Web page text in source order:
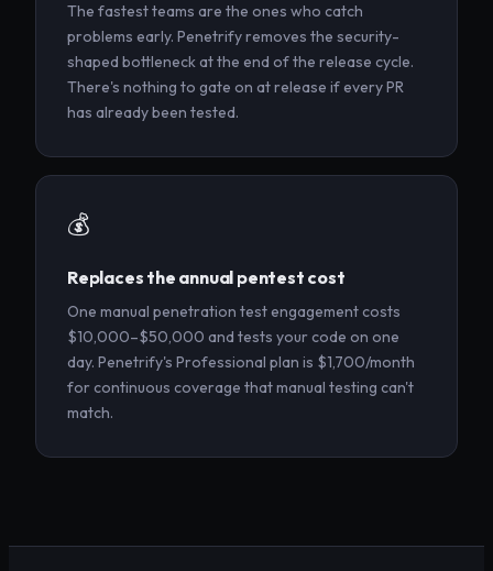
The fastest teams are the ones who catch
problems early. Penetrify removes the security-
shaped bottleneck at the end of the release cycle.
There's nothing to gate on at release if every PR
has already been tested.
💰
Replaces the annual pentest cost
One manual penetration test engagement costs
$10,000–$50,000 and tests your code on one
day. Penetrify's Professional plan is $1,700/month
for continuous coverage that manual testing can't
match.